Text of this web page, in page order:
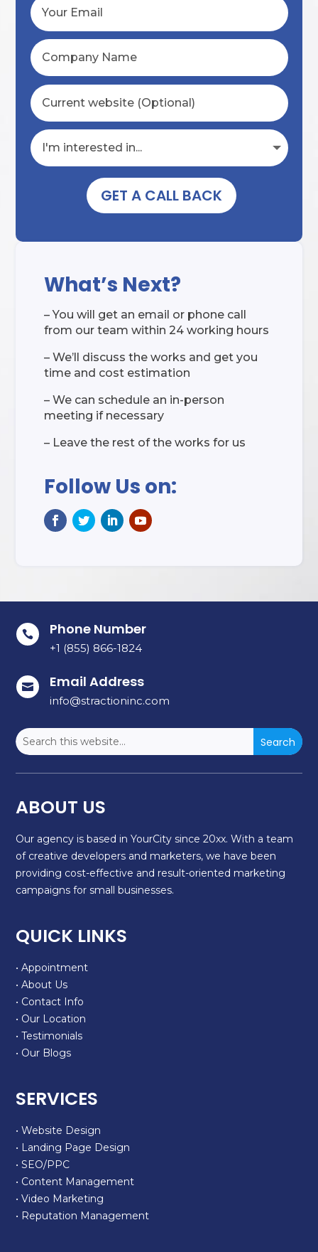
GET A CALL BACK
What’s Next?
– You will get an email or phone call
from our team within 24 working hours
– We’ll discuss the works and get you
time and cost estimation
– We can schedule an in-person
meeting if necessary
– Leave the rest of the works for us
Follow Us on:
 Phone Number
+1 (855) 866-1824
 Email Address
info@stractioninc.com
ABOUT US
Our agency is based in YourCity since 20xx. With a team
of creative developers and marketers, we have been
providing cost-effective and result-oriented marketing
campaigns for small businesses.
QUICK LINKS
• Appointment
• About Us
• Contact Info
• Our Location
• Testimonials
• Our Blogs
SERVICES
• Website Design
• Landing Page Design
• SEO/PPC
• Content Management
• Video Marketing
• Reputation Management